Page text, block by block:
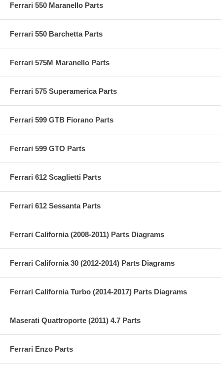
Ferrari 550 Maranello Parts
Ferrari 550 Barchetta Parts
Ferrari 575M Maranello Parts
Ferrari 575 Superamerica Parts
Ferrari 599 GTB Fiorano Parts
Ferrari 599 GTO Parts
Ferrari 612 Scaglietti Parts
Ferrari 612 Sessanta Parts
Ferrari California (2008-2011) Parts Diagrams
Ferrari California 30 (2012-2014) Parts Diagrams
Ferrari California Turbo (2014-2017) Parts Diagrams
Maserati Quattroporte (2011) 4.7 Parts
Ferrari Enzo Parts